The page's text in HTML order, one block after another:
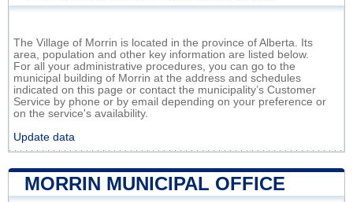
The Village of Morrin is located in the province of Alberta. Its
area, population and other key information are listed below.
For all your administrative procedures, you can go to the
municipal building of Morrin at the address and schedules
indicated on this page or contact the municipality’s Customer
Service by phone or by email depending on your preference or
on the service's availability.
Update data
MORRIN MUNICIPAL OFFICE